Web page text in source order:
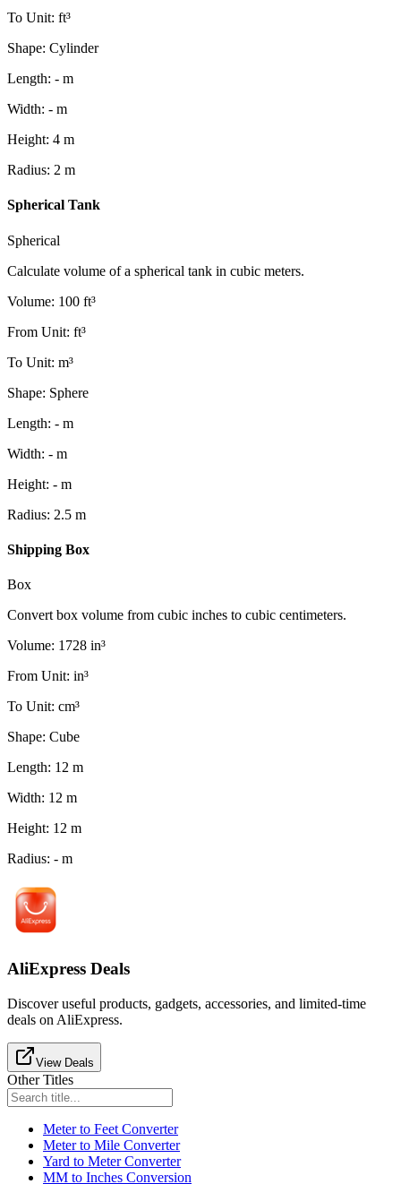
To Unit: ft³
Shape: Cylinder
Length: - m
Width: - m
Height: 4 m
Radius: 2 m
Spherical Tank
Spherical
Calculate volume of a spherical tank in cubic meters.
Volume: 100 ft³
From Unit: ft³
To Unit: m³
Shape: Sphere
Length: - m
Width: - m
Height: - m
Radius: 2.5 m
Shipping Box
Box
Convert box volume from cubic inches to cubic centimeters.
Volume: 1728 in³
From Unit: in³
To Unit: cm³
Shape: Cube
Length: 12 m
Width: 12 m
Height: 12 m
Radius: - m
AliExpress Deals
Discover useful products, gadgets, accessories, and limited-time
deals on AliExpress.
View Deals
Other Titles
Meter to Feet Converter
Meter to Mile Converter
Yard to Meter Converter
MM to Inches Conversion